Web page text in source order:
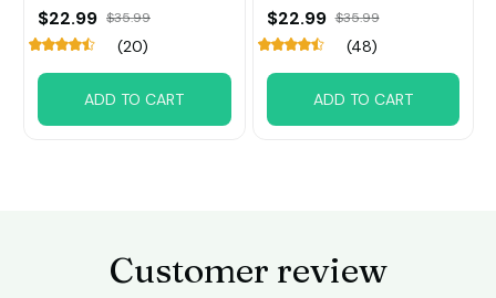
Raccoon Tee
$22.99 $35.99
(20)
ADD TO CART
$22.99 $35.99
(48)
ADD TO CART
Customer review